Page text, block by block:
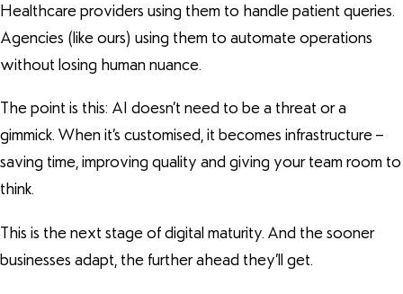
Healthcare providers using them to handle patient queries.
Agencies (like ours) using them to automate operations
without losing human nuance.
The point is this: AI doesn’t need to be a threat or a
gimmick. When it’s customised, it becomes infrastructure –
saving time, improving quality and giving your team room to
think.
This is the next stage of digital maturity. And the sooner
businesses adapt, the further ahead they’ll get.